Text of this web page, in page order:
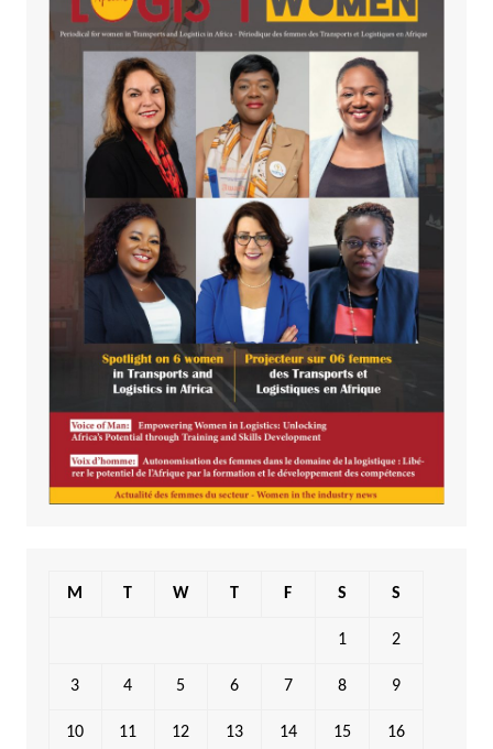
M T W T F S S
1 2
3 4 5 6 7 8 9
10 11 12 13 14 15 16